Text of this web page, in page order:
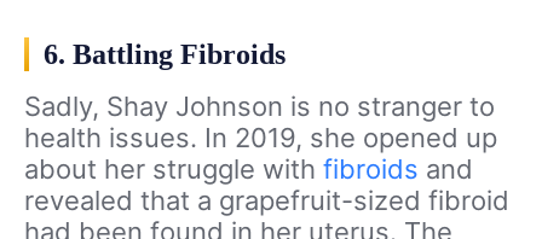
6. Battling Fibroids
Sadly, Shay Johnson is no stranger to
health issues. In 2019, she opened up
about her struggle with fibroids and
revealed that a grapefruit-sized fibroid
had been found in her uterus. The